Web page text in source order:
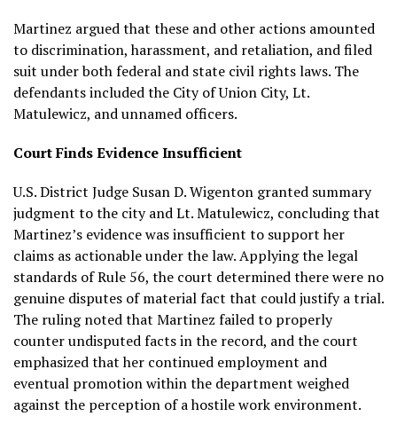
Martinez argued that these and other actions amounted
to discrimination, harassment, and retaliation, and filed
suit under both federal and state civil rights laws. The
defendants included the City of Union City, Lt.
Matulewicz, and unnamed officers.
Court Finds Evidence Insufficient
U.S. District Judge Susan D. Wigenton granted summary
judgment to the city and Lt. Matulewicz, concluding that
Martinez’s evidence was insufficient to support her
claims as actionable under the law. Applying the legal
standards of Rule 56, the court determined there were no
genuine disputes of material fact that could justify a trial.
The ruling noted that Martinez failed to properly
counter undisputed facts in the record, and the court
emphasized that her continued employment and
eventual promotion within the department weighed
against the perception of a hostile work environment.